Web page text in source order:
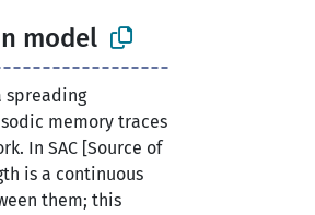
model
spreading
memory traces
In SAC [Source of
is a continuous
them; this